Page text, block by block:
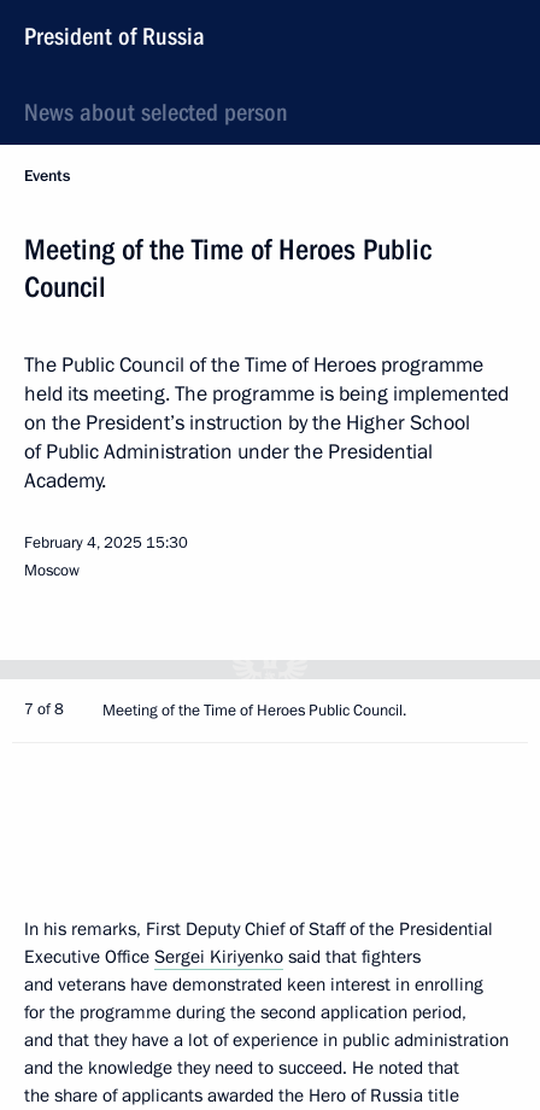
President of Russia
News about selected person
Events
Meeting of the Time of Heroes Public
Council
The Public Council of the Time of Heroes programme
held its meeting. The programme is being implemented
on the President’s instruction by the Higher School
of Public Administration under the Presidential
Academy.
February 4, 2025 15:30
Moscow
7 of 8 Meeting of the Time of Heroes Public Council.
In his remarks, First Deputy Chief of Staff of the Presidential
Executive Office Sergei Kiriyenko said that fighters
and veterans have demonstrated keen interest in enrolling
for the programme during the second application period,
and that they have a lot of experience in public administration
and the knowledge they need to succeed. He noted that
the share of applicants awarded the Hero of Russia title